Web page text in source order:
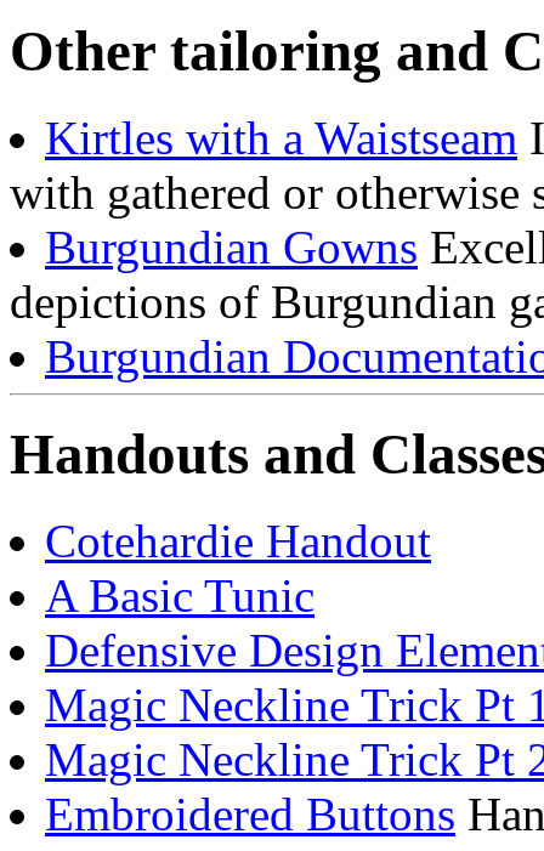
Other tailoring and
Kirtles with a Waistseam
with gathered or otherwise
Burgundian Gowns
depictions of Burgundian
Burgundian
Handouts and
Cotehardie Handout
A Basic Tunic
Defensive Design
Magic Neckline Trick Pt
Magic Neckline Trick Pt
Embroidered Buttons